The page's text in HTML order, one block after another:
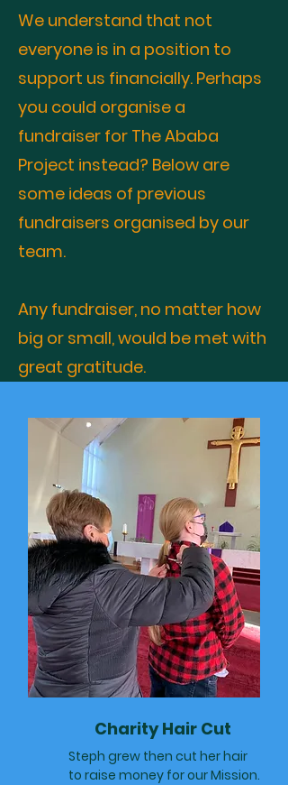
We understand that not
everyone is in a position to
support us financially. Perhaps
you could organise a
fundraiser for The Ababa
Project instead? Below are
some ideas of previous
fundraisers organised by our
team.
Any fundraiser, no matter how
big or small, would be met with
great gratitude.
Charity Hair Cut
Steph grew then cut her hair
to raise money for our Mission.